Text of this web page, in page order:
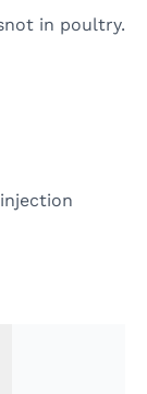
in poultry.